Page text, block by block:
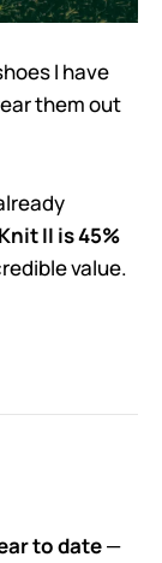
I have
them out
II is 45%
value.
to date—